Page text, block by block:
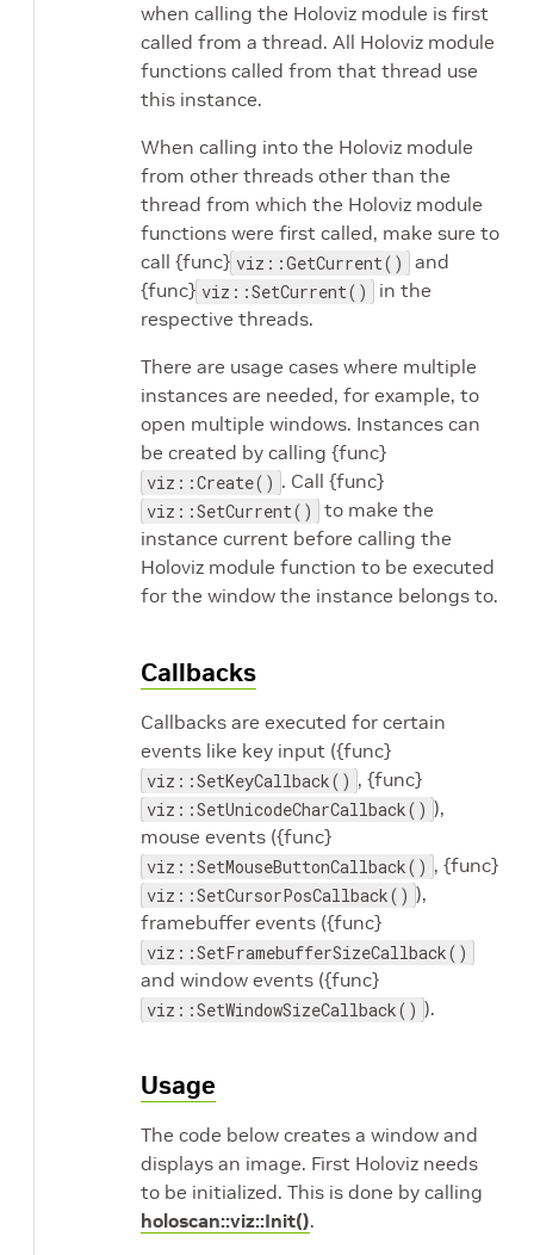
when calling the Holoviz module is first
called from a thread. All Holoviz module
functions called from that thread use
this instance.
When calling into the Holoviz module
from other threads other than the
thread from which the Holoviz module
functions were first called, make sure to
call {func} viz::GetCurrent()
and
{func} viz::SetCurrent()
in the
respective threads.
There are usage cases where multiple
instances are needed, for example, to
open multiple windows. Instances can
be created by calling {func}
viz::Create() . Call {func}
viz::SetCurrent()
to make the
instance current before calling the
Holoviz module function to be executed
for the window the instance belongs to.
Callbacks
Callbacks are executed for certain
events like key input ({func}
viz::SetKeyCallback() , {func}
viz::SetUnicodeCharCallback() ),
mouse events ({func}
viz::SetMouseButtonCallback() , {func}
viz::SetCursorPosCallback() ),
framebuffer events ({func}
viz::SetFramebufferSizeCallback()
and window events ({func}
viz::SetWindowSizeCallback() ).
Usage
The code below creates a window and
displays an image. First Holoviz needs
to be initialized. This is done by calling
holoscan::viz::Init().